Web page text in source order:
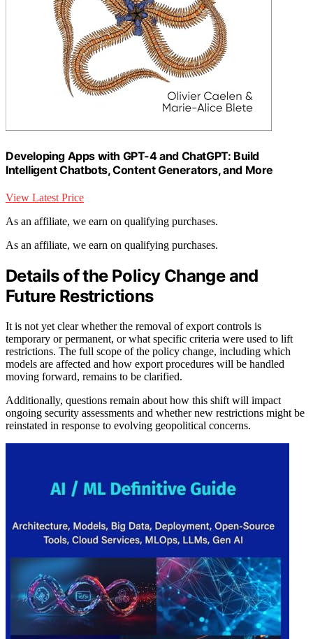
Developing Apps with GPT-4 and ChatGPT: Build
Intelligent Chatbots, Content Generators, and More
View Latest Price
As an affiliate, we earn on qualifying purchases.
As an affiliate, we earn on qualifying purchases.
Details of the Policy Change and
Future Restrictions
It is not yet clear whether the removal of export controls is
temporary or permanent, or what specific criteria were used to lift
restrictions. The full scope of the policy change, including which
models are affected and how export procedures will be handled
moving forward, remains to be clarified.
Additionally, questions remain about how this shift will impact
ongoing security assessments and whether new restrictions might be
reinstated in response to evolving geopolitical concerns.